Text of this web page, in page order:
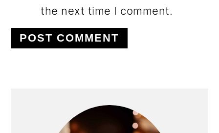
the next time I comment.
SIDEBAR